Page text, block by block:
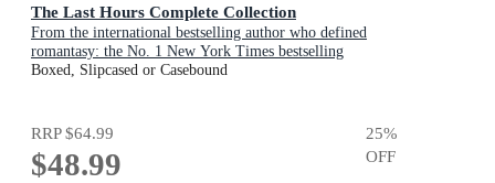
The Last Hours Complete Collection
From the international bestselling author who defined
romantasy: the No. 1 New York Times bestselling
Shadowhunter series about demon-hunting, betrayal and
Boxed, Slipcased or Casebound
RRP$64.99
$48.99
25%
OFF